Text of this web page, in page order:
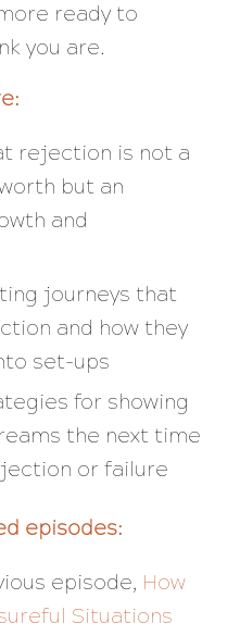
ready to
you are.
rejection is not a
but an
and
journeys that
and how they
set-ups
for showing
the next time
or failure
episodes:
episode, How
Situations